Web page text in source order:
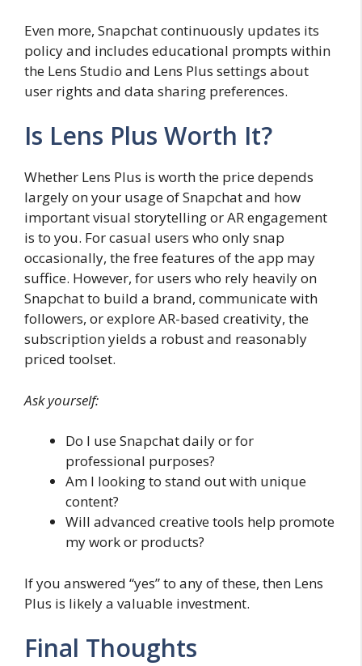
Even more, Snapchat continuously updates its
policy and includes educational prompts within
the Lens Studio and Lens Plus settings about
user rights and data sharing preferences.
Is Lens Plus Worth It?
Whether Lens Plus is worth the price depends
largely on your usage of Snapchat and how
important visual storytelling or AR engagement
is to you. For casual users who only snap
occasionally, the free features of the app may
suffice. However, for users who rely heavily on
Snapchat to build a brand, communicate with
followers, or explore AR-based creativity, the
subscription yields a robust and reasonably
priced toolset.
Ask yourself:
Do I use Snapchat daily or for
professional purposes?
Am I looking to stand out with unique
content?
Will advanced creative tools help promote
my work or products?
If you answered “yes” to any of these, then Lens
Plus is likely a valuable investment.
Final Thoughts